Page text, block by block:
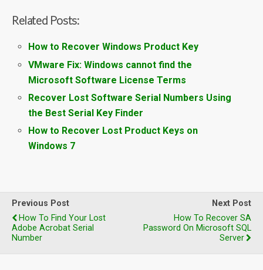
Related Posts:
How to Recover Windows Product Key
VMware Fix: Windows cannot find the
Microsoft Software License Terms
Recover Lost Software Serial Numbers Using
the Best Serial Key Finder
How to Recover Lost Product Keys on
Windows 7
Previous Post
How To Find Your Lost
Adobe Acrobat Serial
Number
Next Post
How To Recover SA
Password On Microsoft SQL
Server